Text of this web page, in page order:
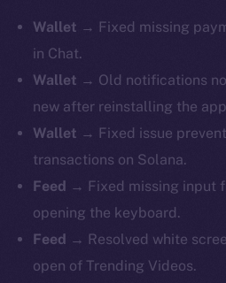
Wallet → Fixed missing
in Chat.
Wallet → Old notifications
new after reinstalling the
Wallet → Fixed issue
transactions on Solana.
Feed → Fixed missing input
opening the keyboard.
Feed → Resolved white
open of Trending Videos.